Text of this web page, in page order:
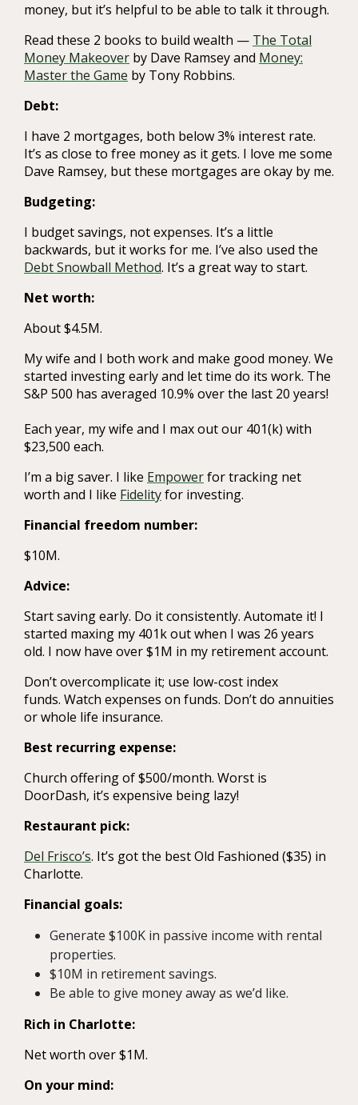
money, but it’s helpful to be able to talk it through.
Read these 2 books to build wealth — The Total
Money Makeover by Dave Ramsey and Money:
Master the Game by Tony Robbins.
Debt:
I have 2 mortgages, both below 3% interest rate.
It’s as close to free money as it gets. I love me some
Dave Ramsey, but these mortgages are okay by me.
Budgeting:
I budget savings, not expenses. It’s a little
backwards, but it works for me. I’ve also used the
Debt Snowball Method. It’s a great way to start.
Net worth:
About $4.5M.
My wife and I both work and make good money. We
started investing early and let time do its work. The
S&P 500 has averaged 10.9% over the last 20 years!
Each year, my wife and I max out our 401(k) with
$23,500 each.
I’m a big saver. I like Empowerfor tracking net
worth and I like Fidelityfor investing.
Financial freedom number:
$10M.
Advice:
Start saving early. Do it consistently. Automate it! I
started maxing my 401k out when I was 26 years
old. I now have over $1M in my retirement account.
Don’t overcomplicate it; use low-cost index
funds. Watch expenses on funds. Don’t do annuities
or whole life insurance.
Best recurring expense:
Church offering of $500/month. Worst is
DoorDash, it’s expensive being lazy!
Restaurant pick:
Del Frisco’s. It’s got the best Old Fashioned ($35) in
Charlotte.
Financial goals:
Generate $100K in passive income with rental
properties.
$10M in retirement savings.
Be able to give money away as we’d like.
Rich in Charlotte:
Net worth over $1M.
On your mind: